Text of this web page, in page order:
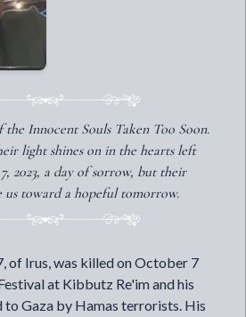
Innocent Souls Taken Too Soon.
light shines on in the hearts left
2023, a day of sorrow, but their
us toward a hopeful tomorrow.
of Irus, was killed on October 7
at Kibbutz Re'im and his
to Gaza by Hamas terrorists. His